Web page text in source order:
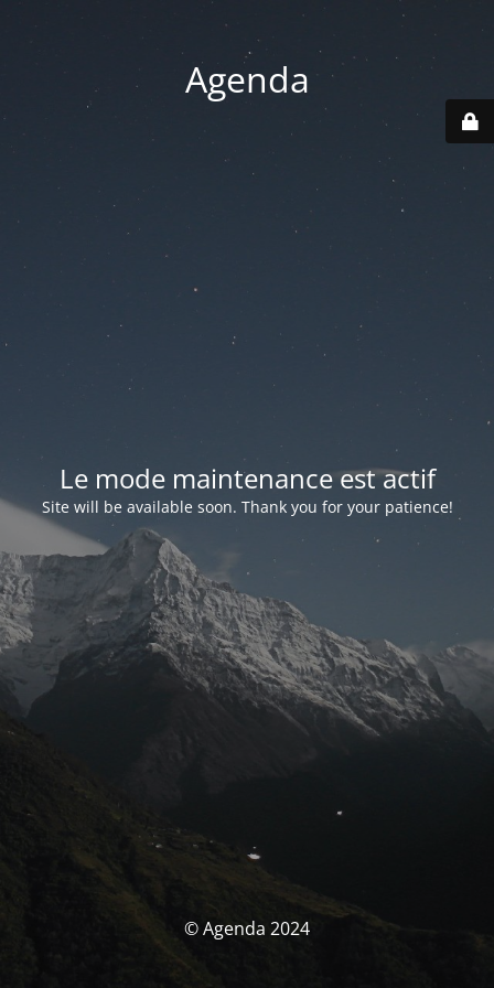
Agenda
Le mode maintenance est actif
Site will be available soon. Thank you for your patience!
© Agenda 2024